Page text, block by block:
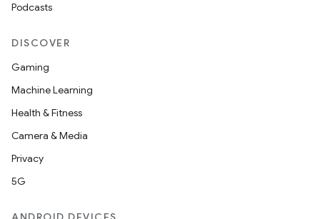
Podcasts
DISCOVER
Gaming
Machine Learning
Health & Fitness
Camera & Media
Privacy
5G